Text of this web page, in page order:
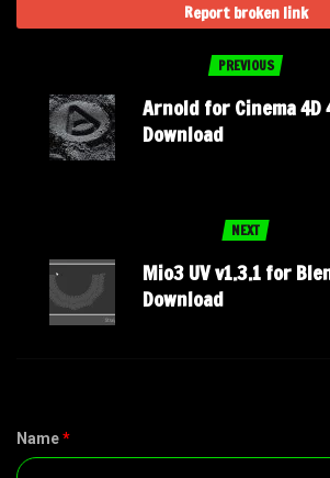
Report broken link
PREVIOUS
Arnold for Cinema 4D
Download
NEXT
Mio3 UV v1.3.1 for
Download
Name*